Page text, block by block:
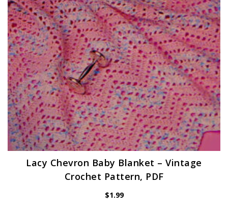
Lacy Chevron Baby Blanket – Vintage
Crochet Pattern, PDF
$1.99